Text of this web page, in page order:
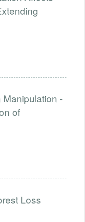
-
of
Loss